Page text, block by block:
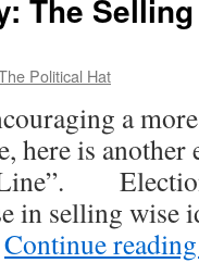
The
Political Hat
a
here is
Line”.
in selling wise
Continue